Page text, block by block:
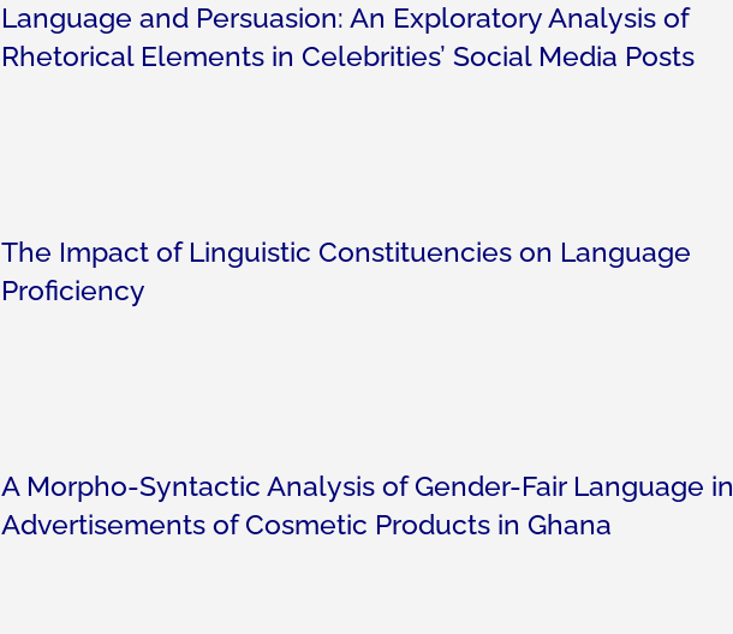
Language and Persuasion: An Exploratory Analysis of
Rhetorical Elements in Celebrities’ Social Media Posts
The Impact of Linguistic Constituencies on Language
Proficiency
A Morpho-Syntactic Analysis of Gender-Fair Language in
Advertisements of Cosmetic Products in Ghana